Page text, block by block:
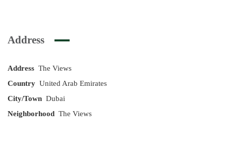
Address
Address The Views
Country United Arab Emirates
City/Town Dubai
Neighborhood The Views